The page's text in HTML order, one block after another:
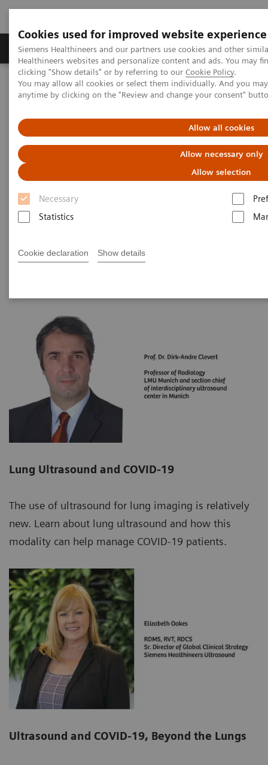
Cookies used for improved website experience
Siemens Healthineers and our partners use cookies and other
Healthineers websites and personalize content and ads. You may
clicking "Show details" or by referring to our Cookie Policy.
You may allow all cookies or select them individually. And you
anytime by clicking on the "Review and change your consent"
Allow all cookies
Allow necessary only
Allow selection
Necessary
Statistics
Cookie declaration Show details
Products & Services Support & Documentation
Home Medical Imaging
Ultrasound Machines
Ultrasound News & Innovations
Ultrasound Expert Talks
Ultrasound Expert Talks
Explore the talks and live discussions on latest
developments and innovations in imaging. You will
hear about COVID-19, digitalization and product
Lung Ultrasound and COVID-19
The use of ultrasound for lung imaging is relatively
new. Learn about lung ultrasound and how this
modality can help manage COVID-19 patients.
Ultrasound and COVID-19, Beyond the Lungs